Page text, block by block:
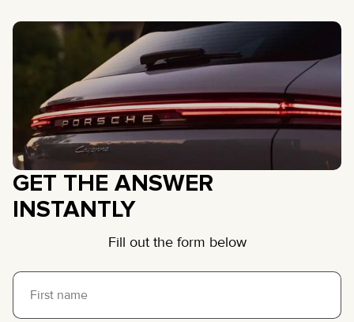
GET THE ANSWER
INSTANTLY
Fill out the form below